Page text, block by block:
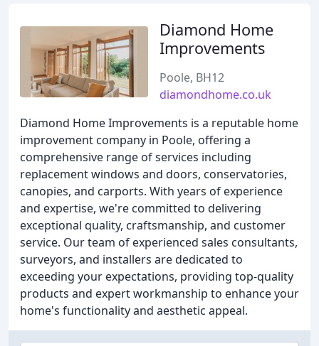
Diamond Home
Improvements
Poole, BH12
diamondhome.co.uk
Diamond Home Improvements is a reputable home
improvement company in Poole, offering a
comprehensive range of services including
replacement windows and doors, conservatories,
canopies, and carports. With years of experience
and expertise, we're committed to delivering
exceptional quality, craftsmanship, and customer
service. Our team of experienced sales consultants,
surveyors, and installers are dedicated to
exceeding your expectations, providing top-quality
products and expert workmanship to enhance your
home's functionality and aesthetic appeal.